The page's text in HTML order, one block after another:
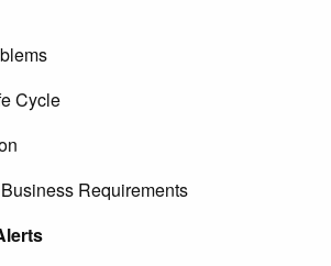
Cycle
Requirements